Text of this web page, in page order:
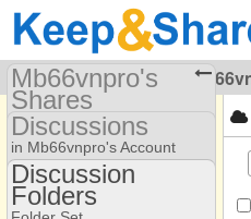
VisitingMb66vnpro
Mb66vnpro's
Shares
(mb66vnpro)
Share Page
Discussions
Discussions
in Mb66vnpro's Account
Discussion Folders
Discussion
Folders